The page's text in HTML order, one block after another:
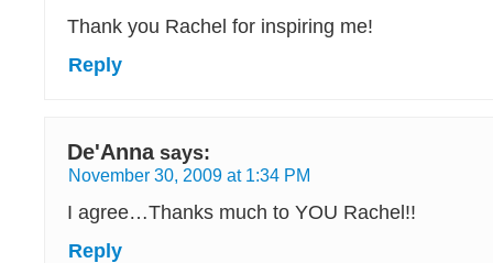
Thank you Rachel for inspiring me!
Reply
De'Anna says:
November 30, 2009 at 1:34 PM
I agree…Thanks much to YOU Rachel!!
Reply